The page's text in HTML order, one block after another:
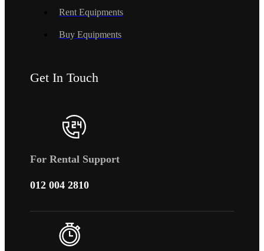
Rent Equipments
Buy Equipments
Get In Touch
For Rental Support
012 004 2810